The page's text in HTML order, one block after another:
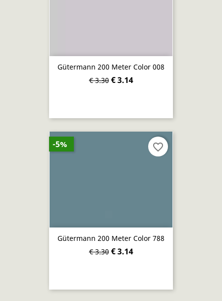
Gütermann 200 Meter Color 008
€ 3.30 € 3.14
Gütermann 200 Meter Color 788
€ 3.30 € 3.14
-5% favorite_border